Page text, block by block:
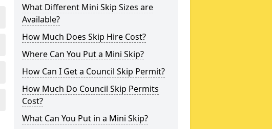
What Different Mini Skip Sizes are
Available?
How Much Does Skip Hire Cost?
Where Can You Put a Mini Skip?
How Can I Get a Council Skip Permit?
How Much Do Council Skip Permits
Cost?
What Can You Put in a Mini Skip?